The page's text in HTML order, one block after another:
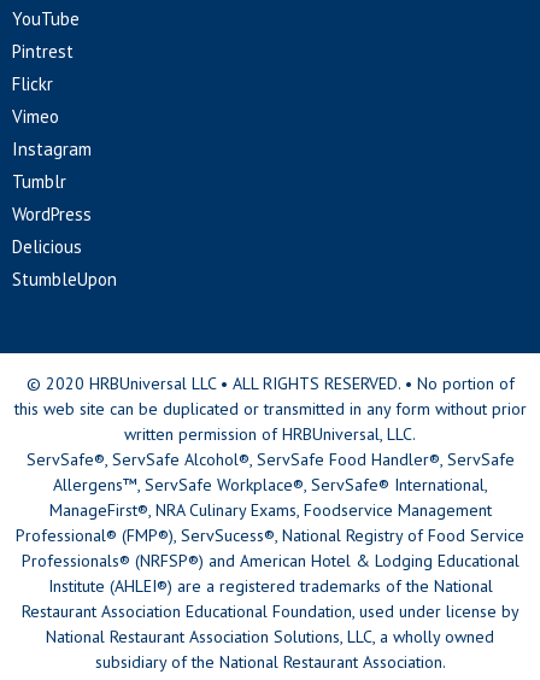
YouTube
Pintrest
Flickr
Vimeo
Instagram
Tumblr
WordPress
Delicious
StumbleUpon
© 2020 HRBUniversal LLC • ALL RIGHTS RESERVED. • No portion of
this web site can be duplicated or transmitted in any form without prior
written permission of HRBUniversal, LLC.
ServSafe®, ServSafe Alcohol®, ServSafe Food Handler®, ServSafe
Allergens™, ServSafe Workplace®, ServSafe® International,
ManageFirst®, NRA Culinary Exams, Foodservice Management
Professional® (FMP®), ServSucess®, National Registry of Food Service
Professionals® (NRFSP®) and American Hotel & Lodging Educational
Institute (AHLEI®) are a registered trademarks of the National
Restaurant Association Educational Foundation, used under license by
National Restaurant Association Solutions, LLC, a wholly owned
subsidiary of the National Restaurant Association.